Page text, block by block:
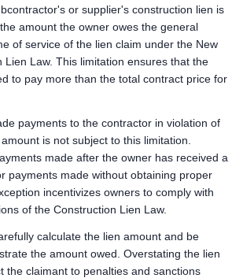
or supplier's construction lien is
amount the owner owes the general
of service of the lien claim under the New
Lien Law. This limitation ensures that the
to pay more than the total contract price for
payments to the contractor in violation of
is not subject to this limitation.
made after the owner has received a
payments made without obtaining proper
incentivizes owners to comply with
of the Construction Lien Law.
calculate the lien amount and be
the amount owed. Overstating the lien
the claimant to penalties and sanctions